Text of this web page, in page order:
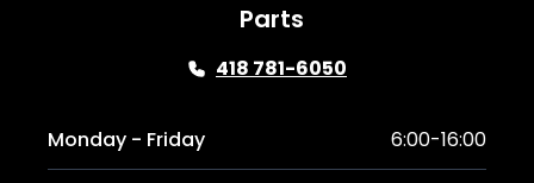
Parts
418 781-6050
Monday - Friday 6:00-16:00